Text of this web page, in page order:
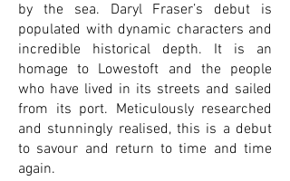
by the sea. Daryl Fraser’s debut is
populated with dynamic characters and
incredible historical depth. It is an
homage to Lowestoft and the people
who have lived in its streets and sailed
from its port. Meticulously researched
and stunningly realised, this is a debut
to savour and return to time and time
again.